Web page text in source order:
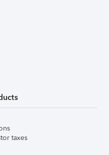
taxes